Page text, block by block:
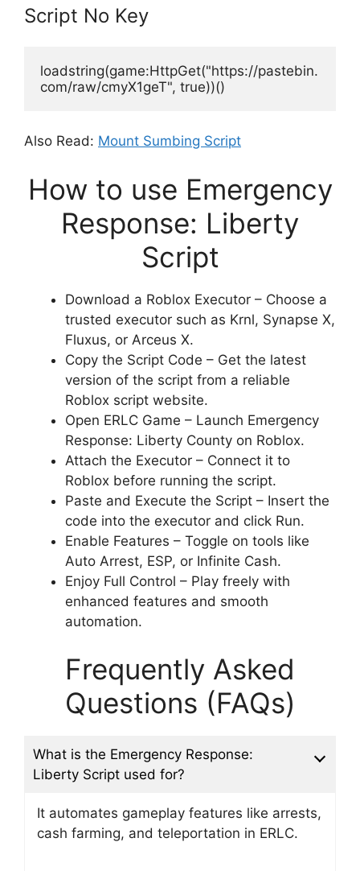
Script No Key
loadstring(game:HttpGet("https://pastebin.
com/raw/cmyX1geT", true))()
Also Read: Mount Sumbing Script
How to use Emergency
Response: Liberty
Script
Download a Roblox Executor – Choose a
trusted executor such as Krnl, Synapse X,
Fluxus, or Arceus X.
Copy the Script Code – Get the latest
version of the script from a reliable
Roblox script website.
Open ERLC Game – Launch Emergency
Response: Liberty County on Roblox.
Attach the Executor – Connect it to
Roblox before running the script.
Paste and Execute the Script – Insert the
code into the executor and click Run.
Enable Features – Toggle on tools like
Auto Arrest, ESP, or Infinite Cash.
Enjoy Full Control – Play freely with
enhanced features and smooth
automation.
Frequently Asked
Questions (FAQs)
What is the Emergency Response:
Liberty Script used for?
It automates gameplay features like arrests,
cash farming, and teleportation in ERLC.